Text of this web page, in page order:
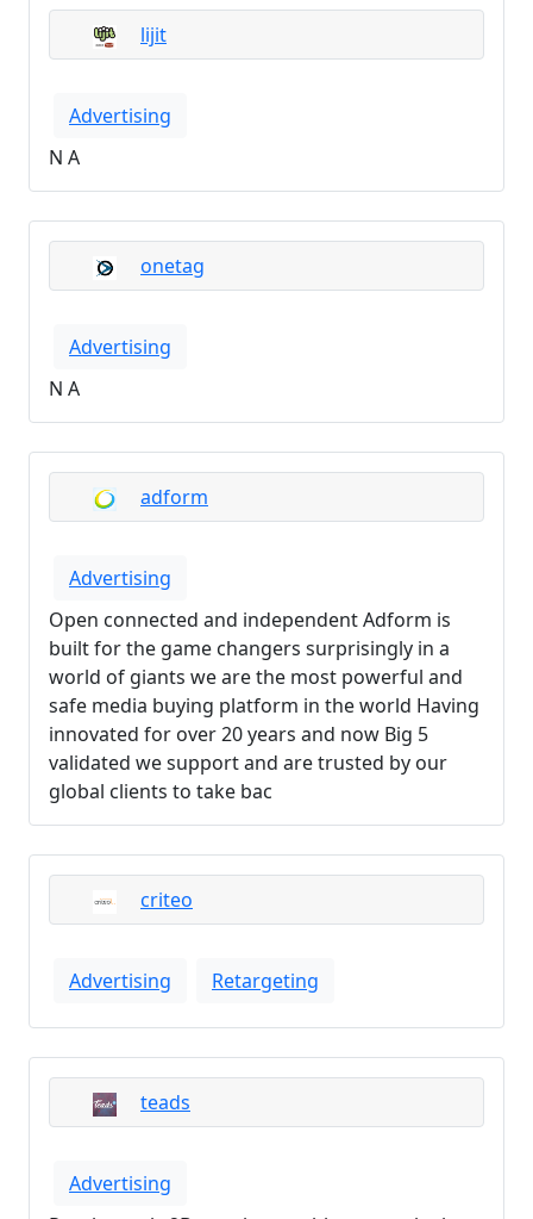
lijit
Advertising
N A
onetag
Advertising
N A
adform
Advertising
Open connected and independent Adform is
built for the game changers surprisingly in a
world of giants we are the most powerful and
safe media buying platform in the world Having
innovated for over 20 years and now Big 5
validated we support and are trusted by our
global clients to take bac
criteo
Advertising Retargeting
teads
Advertising